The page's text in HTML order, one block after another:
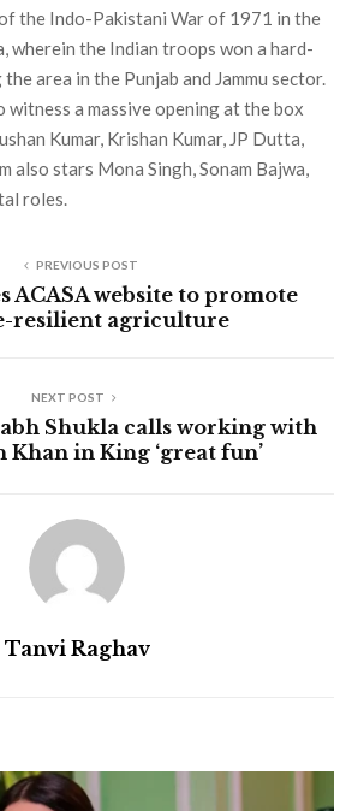
the Indo-Pakistani War of 1971 in the
wherein the Indian troops won a hard-
area in the Punjab and Jammu sector.
witness a massive opening at the box
Kumar, Krishan Kumar, JP Dutta,
also stars Mona Singh, Sonam Bajwa,
roles.
PREVIOUS POST
ACASA website to promote
resilient agriculture
NEXT POST
Shukla calls working with
Khan in King ‘great fun’
Tanvi Raghav